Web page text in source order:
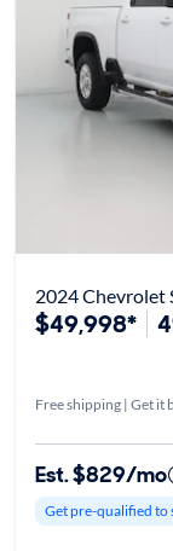
2024 Chevrolet
$49,998*
Free shipping | Get it
Est. $829/mo
Get pre-qualified to